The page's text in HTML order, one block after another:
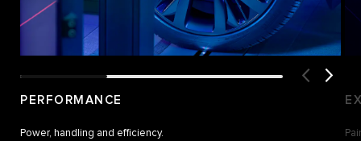
PERFORMANCE
Power, handling and efficiency.